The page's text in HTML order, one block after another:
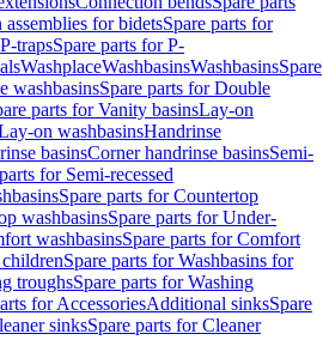
assemblies for bidetsSpare parts for
P-trapsSpare parts for P-
WashplaceWashbasinsWashbasinsSpare
washbasinsSpare parts for Double
parts for Vanity basinsLay-on
on washbasinsHandrinse
basinsCorner handrinse basinsSemi-
for Semi-recessed
Spare parts for Countertop
washbasinsSpare parts for Under-
washbasinsSpare parts for Comfort
Spare parts for Washbasins for
troughsSpare parts for Washing
for AccessoriesAdditional sinksSpare
sinksSpare parts for Cleaner